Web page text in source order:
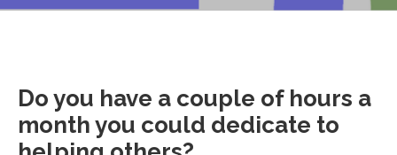
Do you have a couple of hours a
month you could dedicate to